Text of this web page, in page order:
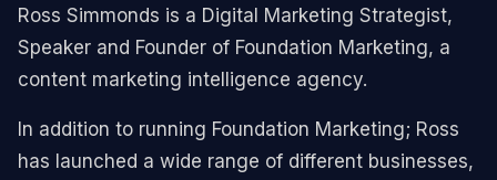
Ross Simmonds is a Digital Marketing Strategist,
Speaker and Founder of Foundation Marketing, a
content marketing intelligence agency.
In addition to running Foundation Marketing; Ross
has launched a wide range of different businesses,